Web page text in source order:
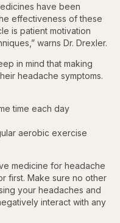
have been
effectiveness of these
is patient motivation
warns Dr. Drexler.
in mind that making
headache symptoms.
time each day
aerobic exercise
medicine for headache
first. Make sure no other
your headaches and
interact with any